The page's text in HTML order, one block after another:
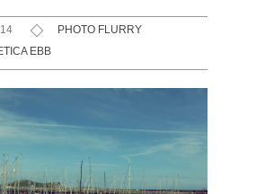
PHOTO FLURRY
EBB